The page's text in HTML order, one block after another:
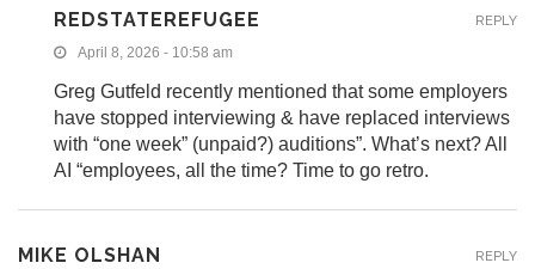
REDSTATEREFUGEE
April 8, 2026 - 10:58 am
Greg Gutfeld recently mentioned that some employers
have stopped interviewing & have replaced interviews
with “one week” (unpaid?) auditions”. What’s next? All
AI “employees, all the time? Time to go retro.
REPLY
MIKE OLSHAN REPLY